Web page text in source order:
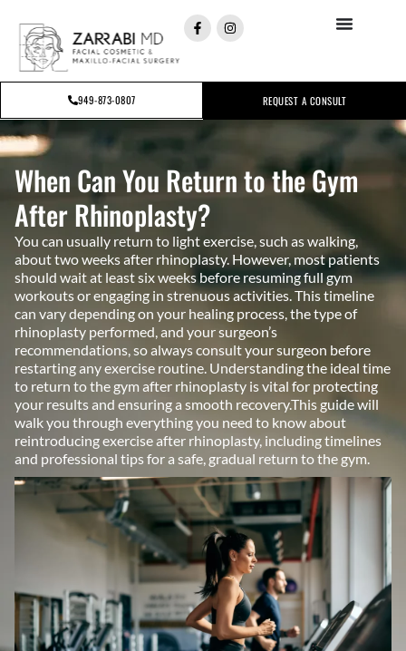
949-873-0807 REQUEST A CONSULT
When Can You Return to the Gym
After Rhinoplasty?
You can usually return to light exercise, such as walking,
about two weeks after rhinoplasty. However, most patients
should wait at least six weeks before resuming full gym
workouts or engaging in strenuous activities. This timeline
can vary depending on your healing process, the type of
rhinoplasty performed, and your surgeon’s
recommendations, so always consult your surgeon before
restarting any exercise routine. Understanding the ideal time
to return to the gym after rhinoplasty is vital for protecting
your results and ensuring a smooth recovery.This guide will
walk you through everything you need to know about
reintroducing exercise after rhinoplasty, including timelines
and professional tips for a safe, gradual return to the gym.